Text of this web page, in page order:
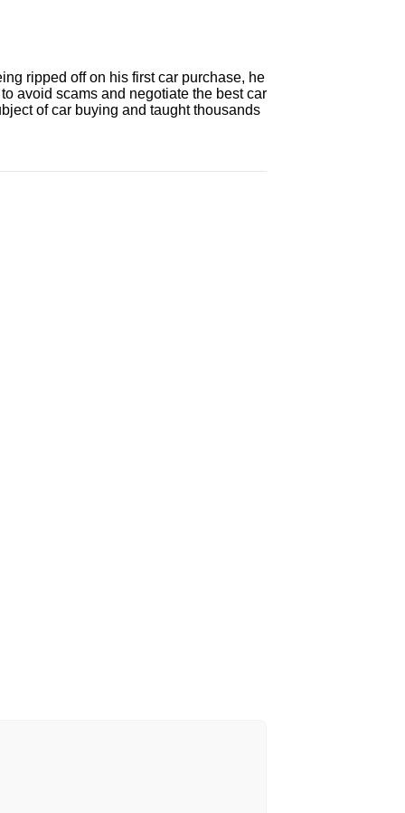
ripped off on his first car purchase, he
avoid scams and negotiate the best car
of car buying and taught thousands